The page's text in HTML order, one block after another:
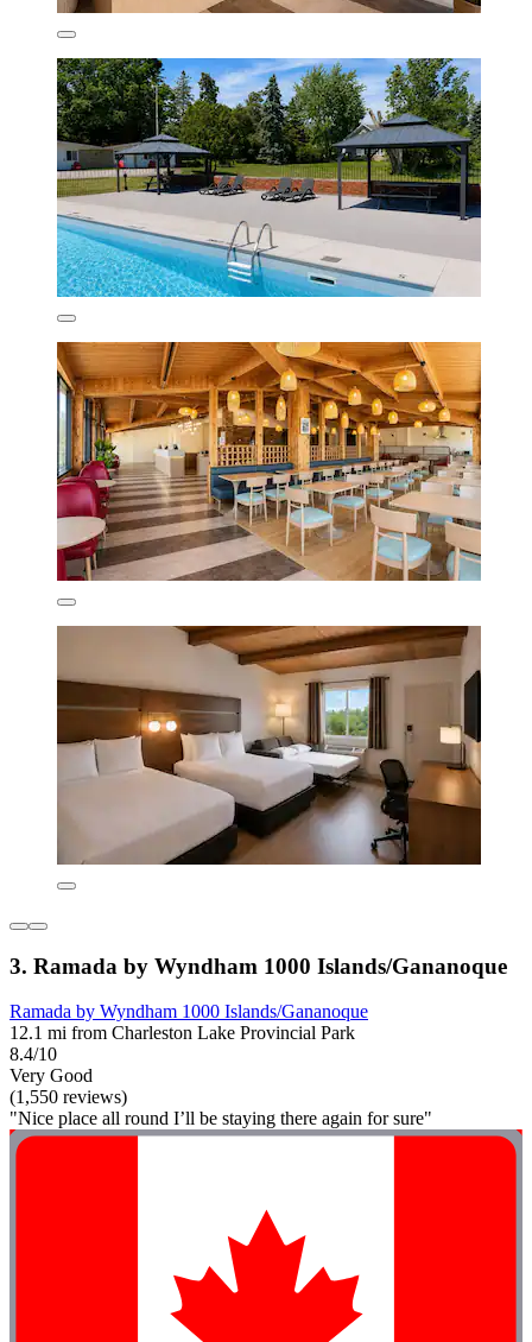
3. Ramada by Wyndham 1000 Islands/Gananoque
Ramada by Wyndham 1000 Islands/Gananoque
12.1 mi from Charleston Lake Provincial Park
8.4/10
Very Good
(1,550 reviews)
"Nice place all round I’ll be staying there again for sure"